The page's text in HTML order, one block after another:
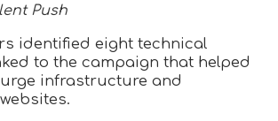
Push
identified eight technical
to the campaign that helped
infrastructure and